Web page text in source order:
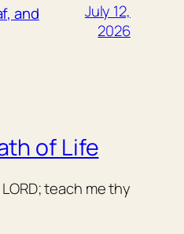
and
July 12,
2026
of Life
teach me thy